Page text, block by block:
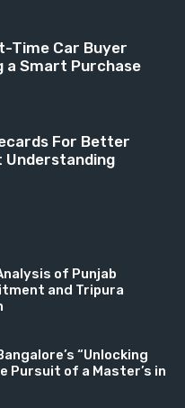
Time Car Buyer
a Smart Purchase
For Better
Understanding
of Punjab
and Tripura
“Unlocking
Pursuit of a Master’s in